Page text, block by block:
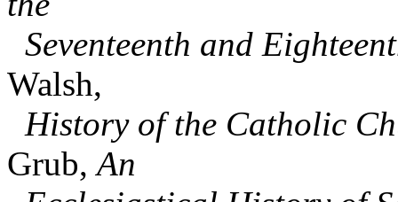
Seventeenth and
Walsh,
History of the Catholic
Grub, An